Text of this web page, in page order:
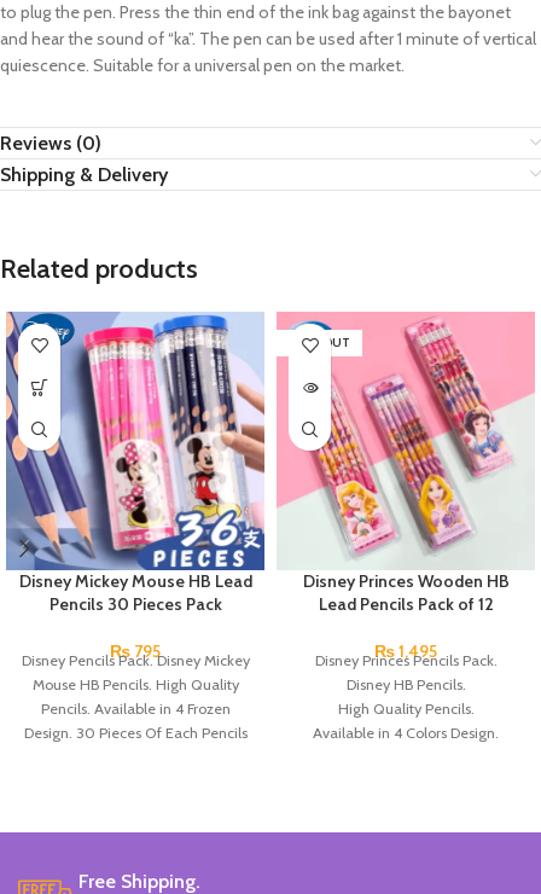
to plug the pen. Press the thin end of the ink bag against the bayonet
and hear the sound of “ka”. The pen can be used after 1 minute of vertical
quiescence. Suitable for a universal pen on the market.
Reviews (0)
Shipping & Delivery
Related products
Disney Mickey Mouse HB Lead
Pencils 30 Pieces Pack
₨ 795
Disney Pencils Pack. Disney Mickey
Mouse HB Pencils. High Quality
Pencils. Available in 4 Frozen
Design. 30 Pieces Of Each Pencils
SOLD OUT
Disney Princes Wooden HB
Lead Pencils Pack of 12
₨1,495
Disney Princes Pencils Pack.
Disney HB Pencils.
High Quality Pencils.
Available in 4 Colors Design.
Free Shipping.